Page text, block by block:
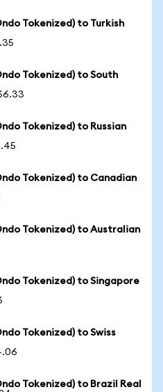
Tokenized) to Turkish
Tokenized) to South
Tokenized) to Russian
Tokenized) to Canadian
Tokenized) to Australian
Tokenized) to Singapore
Tokenized) to Swiss
Tokenized) to Brazil Real